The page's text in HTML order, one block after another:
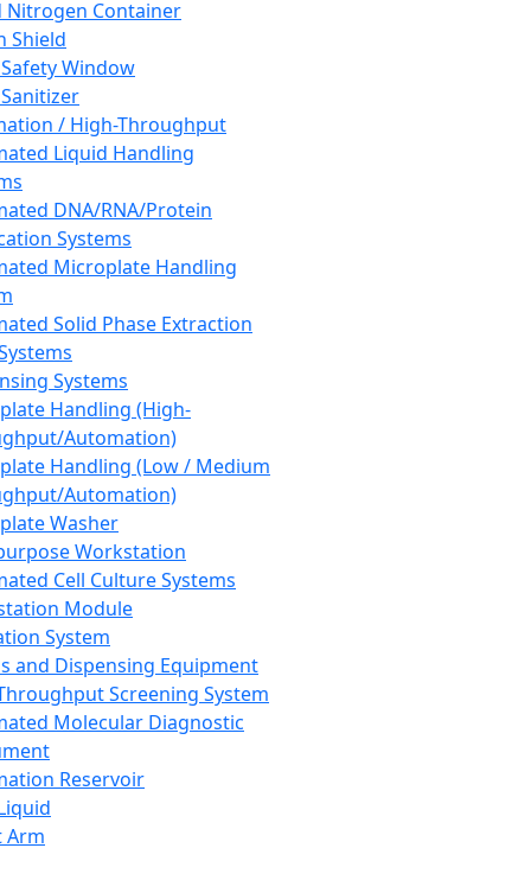
Nitrogen Container
Shield
Window
/ High-Throughput
Liquid Handling
DNA/RNA/Protein
Systems
Microplate Handling
Solid Phase Extraction
Systems
Handling (High-
Automation)
Handling (Low / Medium
Automation)
Washer
Workstation
Cell Culture Systems
Module
System
and Dispensing Equipment
Screening System
Molecular Diagnostic
Reservoir
Arm